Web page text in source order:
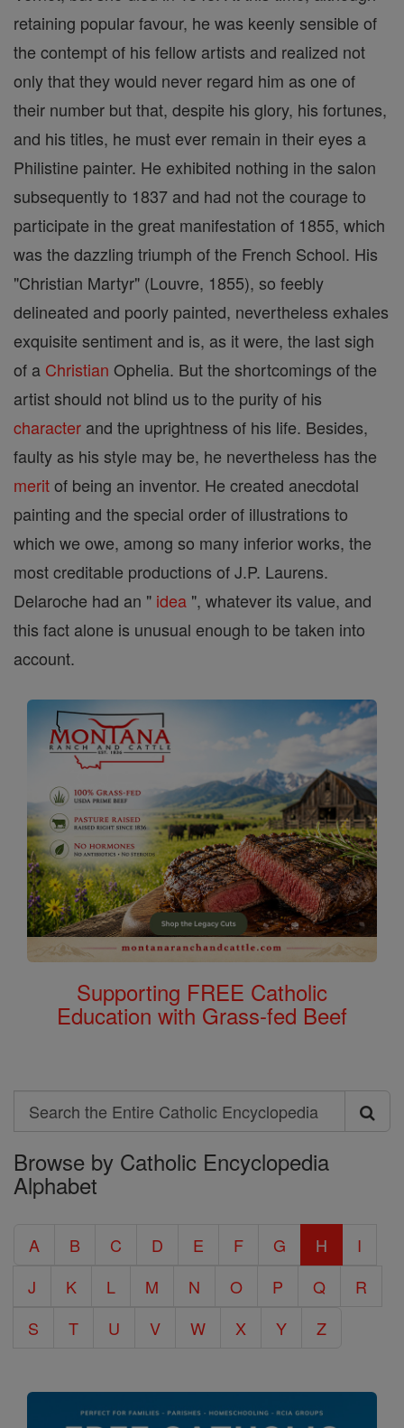
retaining popular favour, he was keenly sensible of
the contempt of his fellow artists and realized not
only that they would never regard him as one of
their number but that, despite his glory, his fortunes,
and his titles, he must ever remain in their eyes a
Philistine painter. He exhibited nothing in the salon
subsequently to 1837 and had not the courage to
participate in the great manifestation of 1855, which
was the dazzling triumph of the French School. His
"Christian Martyr" (Louvre, 1855), so feebly
delineated and poorly painted, nevertheless exhales
exquisite sentiment and is, as it were, the last sigh
of a Christian Ophelia. But the shortcomings of the
artist should not blind us to the purity of his
character and the uprightness of his life. Besides,
faulty as his style may be, he nevertheless has the
meritof being an inventor. He created anecdotal
painting and the special order of illustrations to
which we owe, among so many inferior works, the
most creditable productions of J.P. Laurens.
Delaroche had an " idea ", whatever its value, and
this fact alone is unusual enough to be taken into
account.
Supporting FREE Catholic
Education with Grass-fed Beef
Search
Search
the
Entire
Encyclopedia
Browse by Catholic Encyclopedia
Alphabet
A B C D E F G H
I
J
K L M N O P Q
R
S
T U V W X Y Z